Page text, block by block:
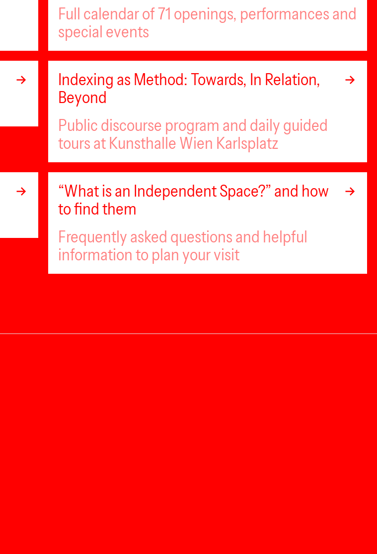
Full calendar of 71 openings, performances and
special events
Indexing as Method: Towards, In Relation,
Beyond
Public discourse program and daily guided
tours at Kunsthalle Wien Karlsplatz
“What is an Independent Space?” and how
to find them
Frequently asked questions and helpful
information to plan your visit